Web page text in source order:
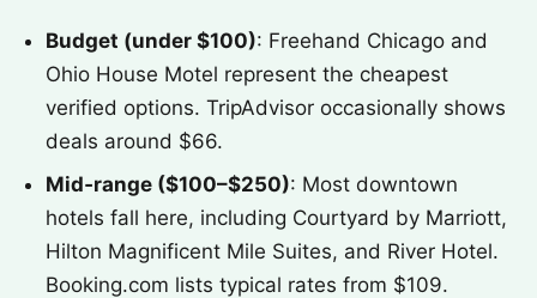
Budget (under $100): Freehand Chicago and
Ohio House Motel represent the cheapest
verified options. TripAdvisor occasionally shows
deals around $66.
Mid‑range ($100–$250): Most downtown
hotels fall here, including Courtyard by Marriott,
Hilton Magnificent Mile Suites, and River Hotel.
Booking.com lists typical rates from $109.